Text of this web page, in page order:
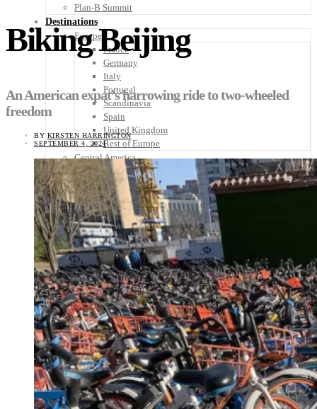
Plan-B Summit
Destinations
Europe
France
Germany
Italy
Portugal
Scandinavia
Spain
United Kingdom
Rest of Europe
Central America
Belize
Costa Rica
El Salvador
Guatemala
Honduras
Nicaragua
Panama
Others
Africa
Asia
Australia
North America
South America
Middle East
Rest of the World
Travel Tips
Know Before You Go
Packing List
Biking Beijing
An American expat’s harrowing ride to two-wheeled
freedom
BY KIRSTEN HARRINGTON
SEPTEMBER 4, 2024